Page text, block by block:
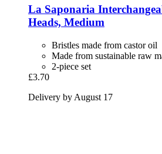
La Saponaria
Heads, Medium
Bristles made from castor oil
Made from sustainable raw
2-piece set
£3.70
Delivery by August 17